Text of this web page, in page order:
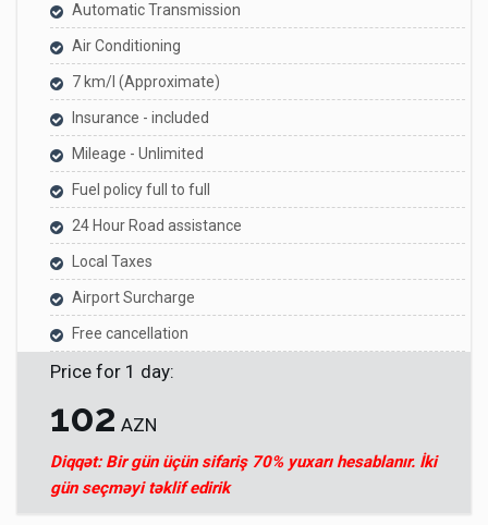
Automatic Transmission
Air Conditioning
7 km/l (Approximate)
Insurance - included
Mileage - Unlimited
Fuel policy full to full
24 Hour Road assistance
Local Taxes
Airport Surcharge
Free cancellation
Price for 1 day:
102 AZN
Diqqət: Bir gün üçün sifariş 70% yuxarı hesablanır. İki
gün seçməyi təklif edirik